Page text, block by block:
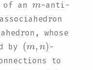
an
-anti-
whose
by
( , )
-
to